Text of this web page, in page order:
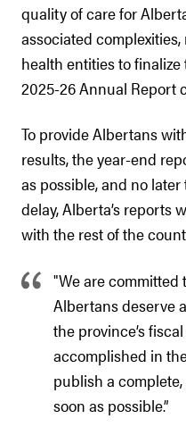
quality of care for
associated
health entities to
2025-26 Annual Report
To provide Albertans
results, the year-end
as possible, and no
delay, Alberta’s reports
with the rest of the
"We are
Albertans deserve
the province’s
accomplished in
publish a
soon as possible.”